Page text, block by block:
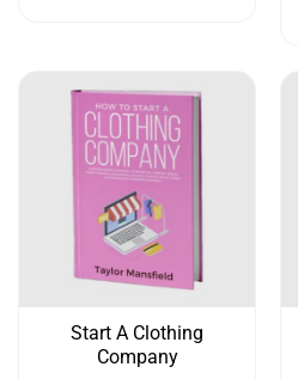
Start A Clothing
Company